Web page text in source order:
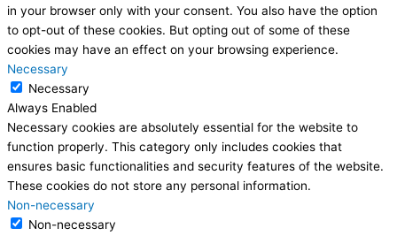
in your browser only with your consent. You also have the option
to opt-out of these cookies. But opting out of some of these
cookies may have an effect on your browsing experience.
Necessary
Necessary
Always Enabled
Necessary cookies are absolutely essential for the website to
function properly. This category only includes cookies that
ensures basic functionalities and security features of the website.
These cookies do not store any personal information.
Non-necessary
Non-necessary